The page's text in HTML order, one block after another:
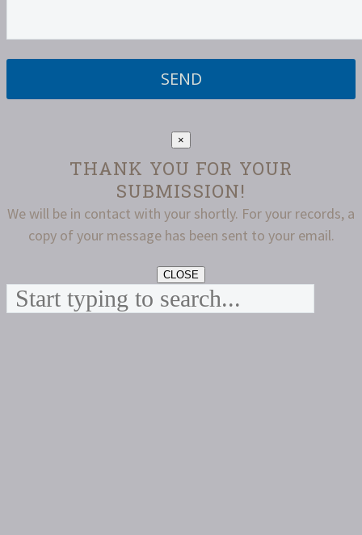
Please
this
×
THANK YOU FOR YOUR
SUBMISSION!
We will be in contact with your shortly. For your records, a
copy of your message has been sent to your email.
CLOSE